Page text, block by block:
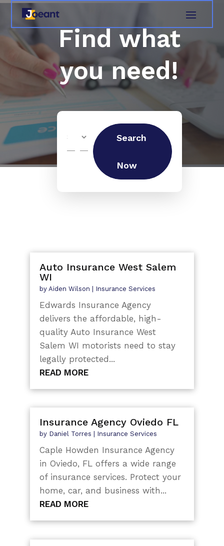
Find what
you need!
for
Search
Now
Auto Insurance West Salem
WI
by Aiden Wilson | Insurance Services
Edwards Insurance Agency
delivers the affordable, high-
quality Auto Insurance West
Salem WI motorists need to stay
legally protected...
READ MORE
Insurance Agency Oviedo FL
by Daniel Torres Insurance Services
Caple Howden Insurance Agency
in Oviedo, FL offers a wide range
of insurance services. Protect your
home, car, and business with...
READ MORE